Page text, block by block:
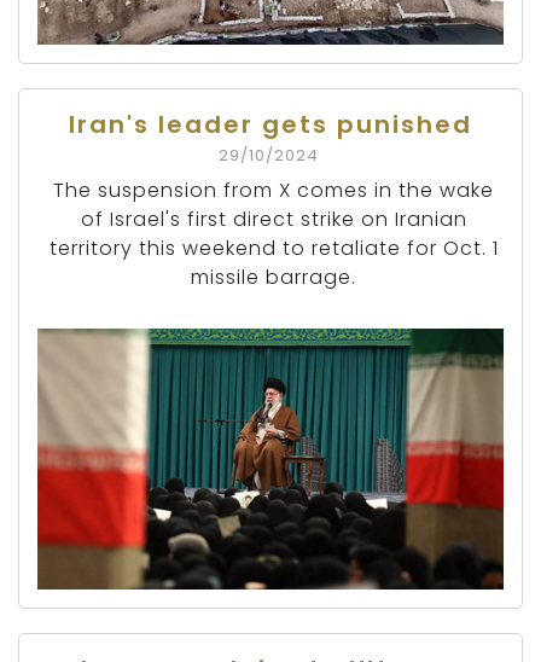
Iran's leader gets punished
29/10/2024
The suspension from X comes in the wake
of Israel's first direct strike on Iranian
territory this weekend to retaliate for Oct. 1
missile barrage.